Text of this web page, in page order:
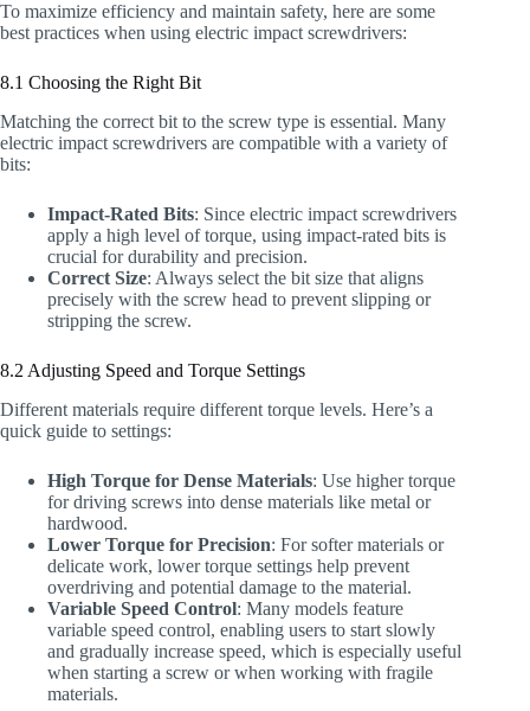
To maximize efficiency and maintain safety, here are some
best practices when using electric impact screwdrivers:
8.1 Choosing the Right Bit
Matching the correct bit to the screw type is essential. Many
electric impact screwdrivers are compatible with a variety of
bits:
Impact-Rated Bits: Since electric impact screwdrivers
apply a high level of torque, using impact-rated bits is
crucial for durability and precision.
Correct Size: Always select the bit size that aligns
precisely with the screw head to prevent slipping or
stripping the screw.
8.2 Adjusting Speed and Torque Settings
Different materials require different torque levels. Here’s a
quick guide to settings:
High Torque for Dense Materials: Use higher torque
for driving screws into dense materials like metal or
hardwood.
Lower Torque for Precision: For softer materials or
delicate work, lower torque settings help prevent
overdriving and potential damage to the material.
Variable Speed Control: Many models feature
variable speed control, enabling users to start slowly
and gradually increase speed, which is especially useful
when starting a screw or when working with fragile
materials.